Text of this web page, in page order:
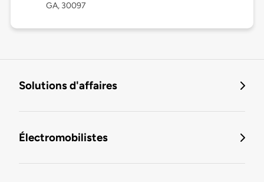
GA, 30097
Solutions d'affaires
Électromobilistes